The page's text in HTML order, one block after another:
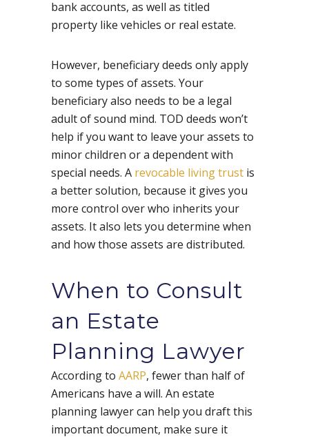
bank accounts, as well as titled
property like vehicles or real estate.
However, beneficiary deeds only apply
to some types of assets. Your
beneficiary also needs to be a legal
adult of sound mind. TOD deeds won’t
help if you want to leave your assets to
minor children or a dependent with
special needs. A revocable living trust is
a better solution, because it gives you
more control over who inherits your
assets. It also lets you determine when
and how those assets are distributed.
When to Consult
an Estate
Planning Lawyer
According to AARP, fewer than half of
Americans have a will. An estate
planning lawyer can help you draft this
important document, make sure it